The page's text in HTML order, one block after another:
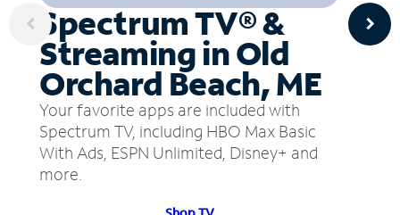
Spectrum TV® &
Streaming in Old
Orchard Beach, ME
Your favorite apps are included with
Spectrum TV, including HBO Max Basic
With Ads, ESPN Unlimited, Disney+ and
more.